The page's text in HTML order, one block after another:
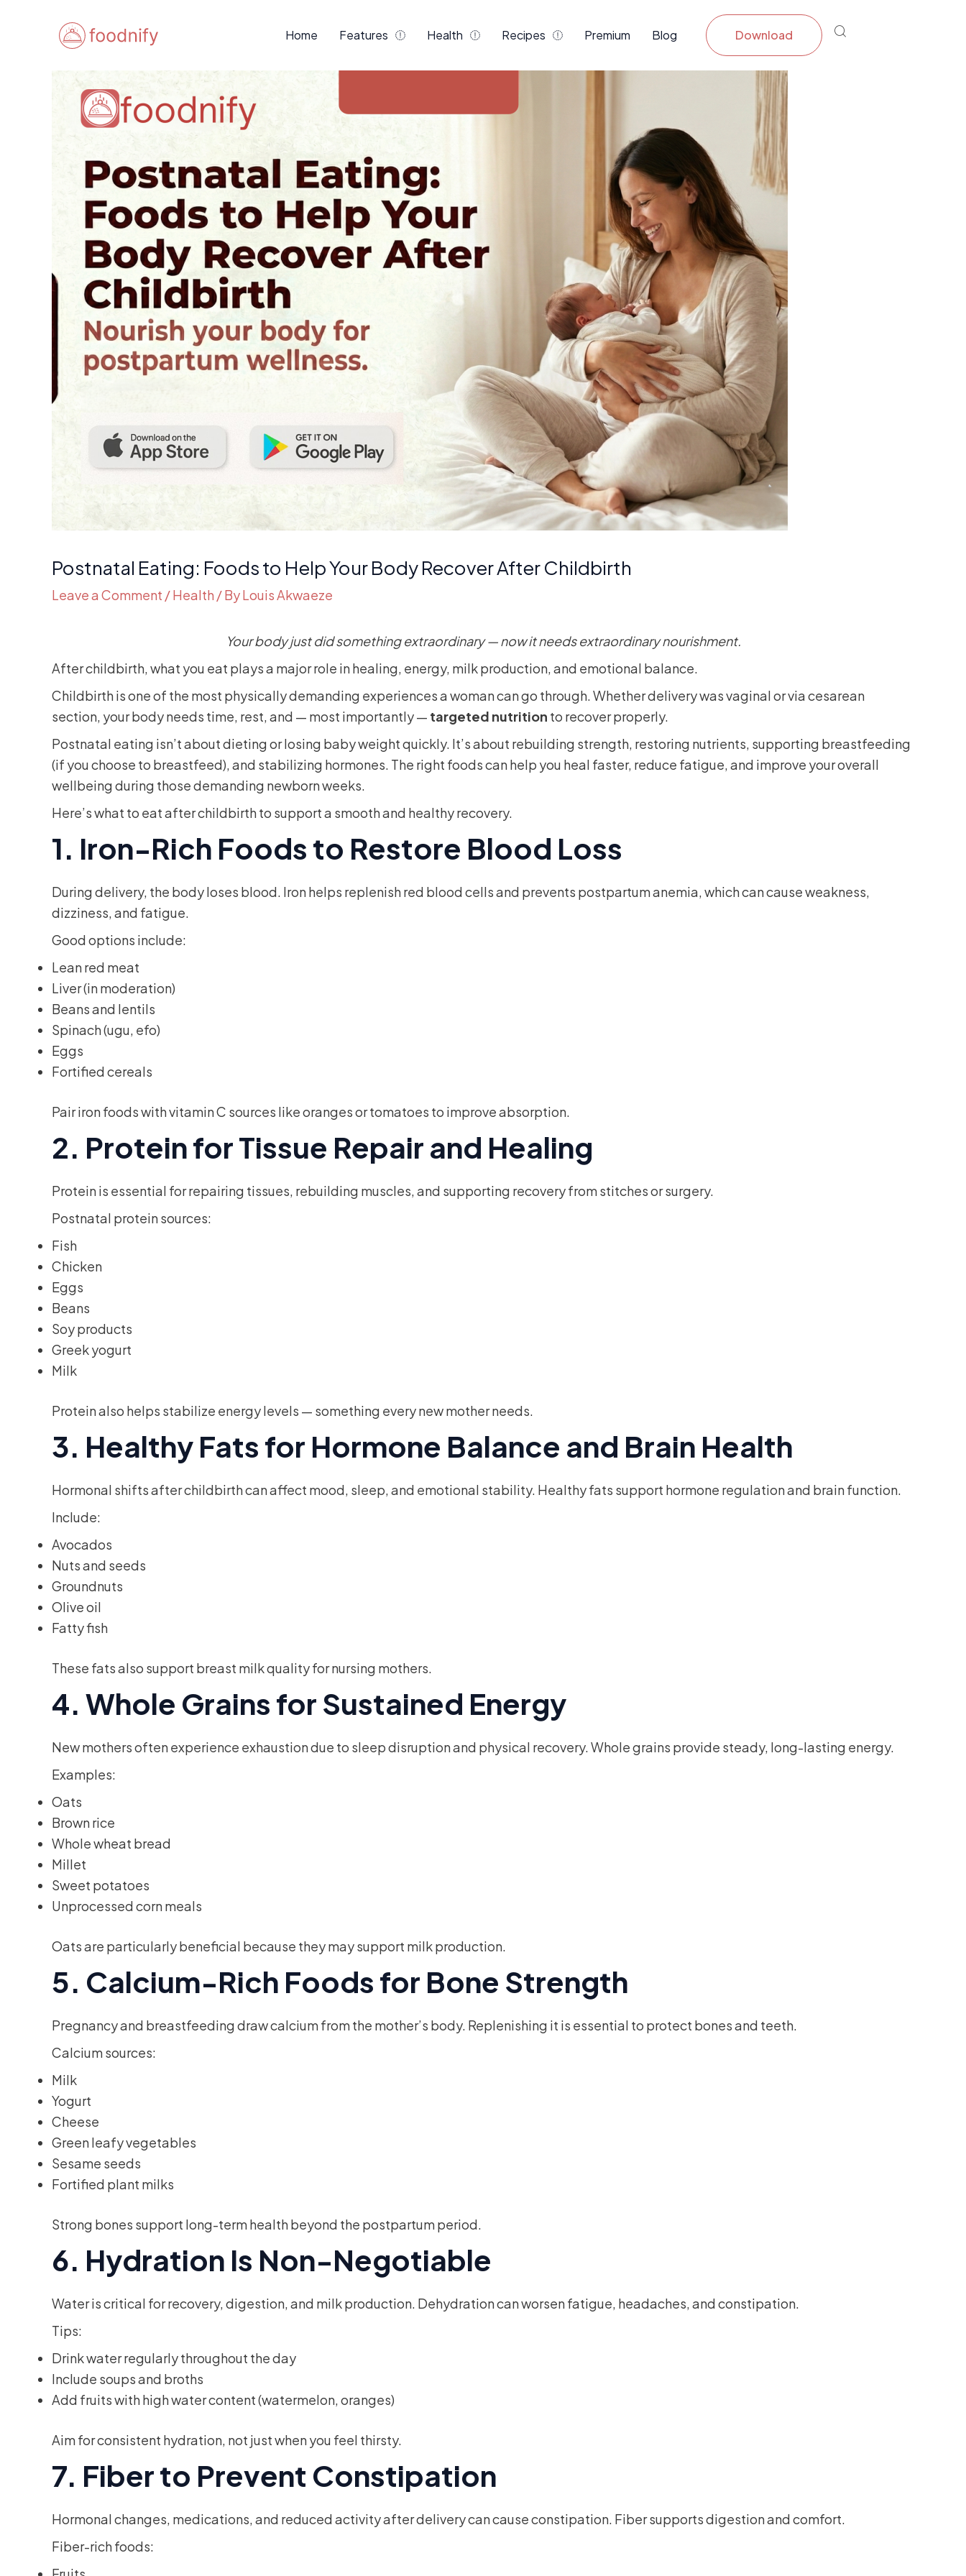
Home Features Health Recipes Premium Blog Download
Postnatal Eating: Foods to Help Your Body Recover After Childbirth
Leave a Comment /Health / ByLouis Akwaeze
Your body just did something extraordinary — now it needs extraordinary nourishment.
After childbirth, what you eat plays a major role in healing, energy, milk production, and emotional balance.
Childbirth is one of the most physically demanding experiences a woman can go through. Whether delivery was vaginal or via cesarean
section, your body needs time, rest, and — most importantly — targeted nutrition to recover properly.
Postnatal eating isn’t about dieting or losing baby weight quickly. It’s about rebuilding strength, restoring nutrients, supporting breastfeeding
(if you choose to breastfeed), and stabilizing hormones. The right foods can help you heal faster, reduce fatigue, and improve your overall
wellbeing during those demanding newborn weeks.
Here’s what to eat after childbirth to support a smooth and healthy recovery.
1. Iron-Rich Foods to Restore Blood Loss
During delivery, the body loses blood. Iron helps replenish red blood cells and prevents postpartum anemia, which can cause weakness,
dizziness, and fatigue.
Good options include:
Lean red meat
Liver (in moderation)
Beans and lentils
Spinach (ugu, efo)
Eggs
Fortified cereals
Pair iron foods with vitamin C sources like oranges or tomatoes to improve absorption.
2. Protein for Tissue Repair and Healing
Protein is essential for repairing tissues, rebuilding muscles, and supporting recovery from stitches or surgery.
Postnatal protein sources:
Fish
Chicken
Eggs
Beans
Soy products
Greek yogurt
Milk
Protein also helps stabilize energy levels — something every new mother needs.
3. Healthy Fats for Hormone Balance and Brain Health
Hormonal shifts after childbirth can affect mood, sleep, and emotional stability. Healthy fats support hormone regulation and brain function.
Include:
Avocados
Nuts and seeds
Groundnuts
Olive oil
Fatty fish
These fats also support breast milk quality for nursing mothers.
4. Whole Grains for Sustained Energy
New mothers often experience exhaustion due to sleep disruption and physical recovery. Whole grains provide steady, long-lasting energy.
Examples:
Oats
Brown rice
Whole wheat bread
Millet
Sweet potatoes
Unprocessed corn meals
Oats are particularly beneficial because they may support milk production.
5. Calcium-Rich Foods for Bone Strength
Pregnancy and breastfeeding draw calcium from the mother’s body. Replenishing it is essential to protect bones and teeth.
Calcium sources:
Milk
Yogurt
Cheese
Green leafy vegetables
Sesame seeds
Fortified plant milks
Strong bones support long-term health beyond the postpartum period.
6. Hydration Is Non-Negotiable
Water is critical for recovery, digestion, and milk production. Dehydration can worsen fatigue, headaches, and constipation.
Tips:
Drink water regularly throughout the day
Include soups and broths
Add fruits with high water content (watermelon, oranges)
Aim for consistent hydration, not just when you feel thirsty.
7. Fiber to Prevent Constipation
Hormonal changes, medications, and reduced activity after delivery can cause constipation. Fiber supports digestion and comfort.
Fiber-rich foods:
navigation